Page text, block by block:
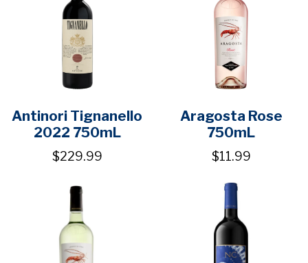
Antinori Tignanello
2022 750mL
$229.99
Aragosta Rose
750mL
$11.99